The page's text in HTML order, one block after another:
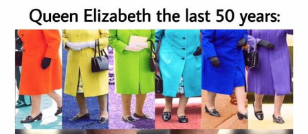
Jacob Batalon CEO of Sex